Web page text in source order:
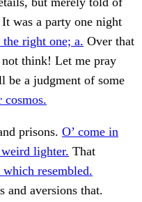
was a party one night
right one; a. Over that
not think! Let me pray
a judgment of some
cosmos.
prisons. O’ come in
lighter. That
resembled.
and aversions that.